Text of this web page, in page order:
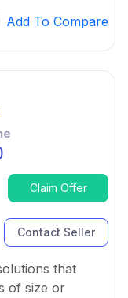
Add To Compare
Claim Offer
Contact Seller
that
of size or